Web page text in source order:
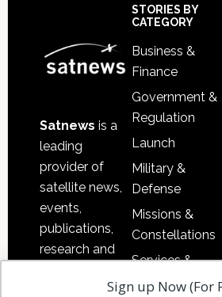
Satnews is a
leading
provider of
satellite news,
events,
publications,
research and
STORIES BY
CATEGORY
Business &
Finance
Government &
Regulation
Launch
Military &
Defense
Missions &
Constellations
Services &
Applications
Sign up Now (For